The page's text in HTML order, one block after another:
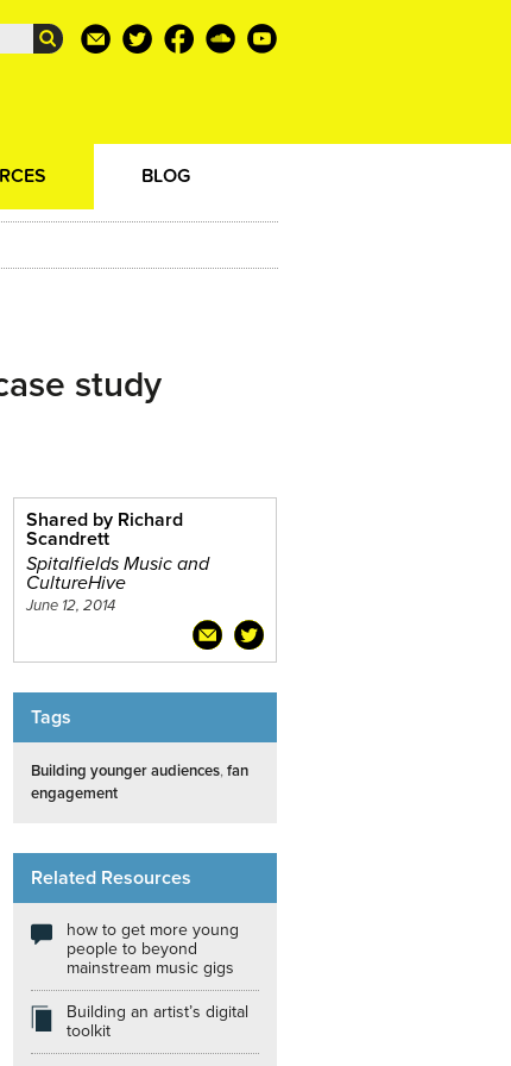
BLOG
study
Shared by Richard
Scandrett
Spitalfields Music and
CultureHive
June 12, 2014
Tags
Building younger audiences,fan
engagement
Related Resources
how to get more young
people to beyond
mainstream music gigs
Building an artist’s digital
toolkit